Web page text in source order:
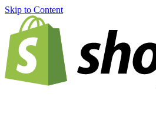
Skip to Content